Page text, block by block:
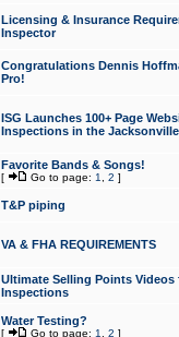
Licensing & Insurance
Inspector
Congratulations Dennis
Pro!
ISG Launches 100+ Page
Inspections in the Jacksonville
Favorite Bands & Songs!
[ Go to page: 1 2 ]
T&P piping
VA & FHA REQUIREMENTS
Ultimate Selling Points
Inspections
Water Testing?
[ Go to page: 1 2 ]